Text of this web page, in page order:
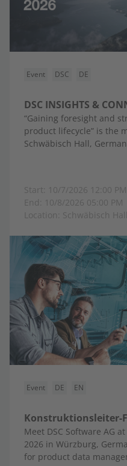
Event DSC DE
DSC INSIGHTS &
“Gaining foresight and
product lifecycle” is the
Schwäbisch Hall,
Start: 10/7/2026 12:00 PM
End: 10/8/2026 05:00 PM
Location: Schwäbisch
Event DE EN
Konstruktionsleiter-
Meet DSC Software AG
2026 in Würzburg,
for product data